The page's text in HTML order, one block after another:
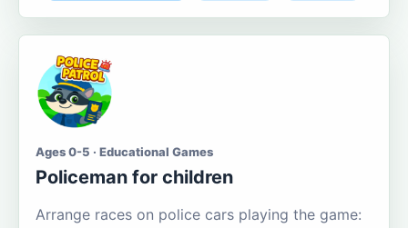
Ages 0-5 · Educational Games
Policeman for children
Arrange races on police cars playing the game: